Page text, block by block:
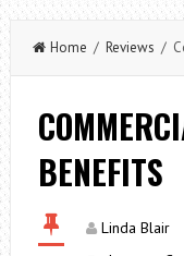
Home / Reviews /
BENEFITS
Linda Blair